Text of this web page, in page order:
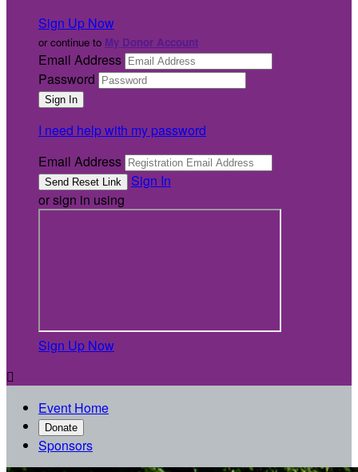
Sign Up Now
or continue to My Donor Account
Email Address
Password
I need help with my password
Email Address
Sign In
or sign in using
Sign Up Now

Event Home
Donate
Sponsors